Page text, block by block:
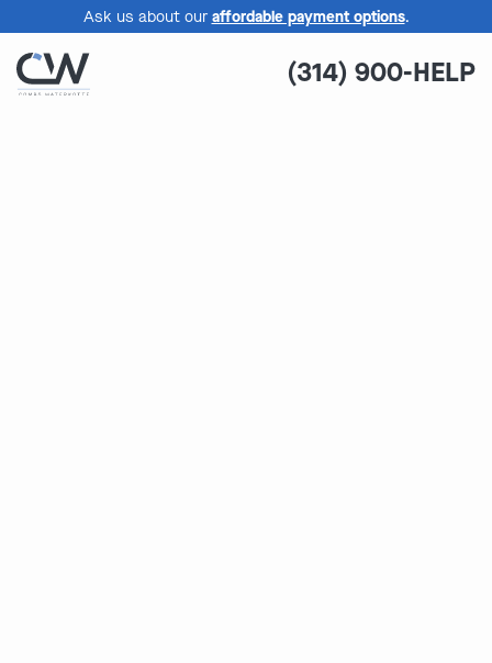
Ask us about our affordable payment options.
(314) 900-HELP